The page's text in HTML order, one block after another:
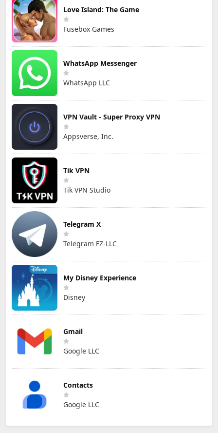
Love Island: The Game
Fusebox Games
WhatsApp Messenger
WhatsApp LLC
VPN Vault - Super Proxy VPN
Appsverse, Inc.
Tik VPN
Tik VPN Studio
Telegram X
Telegram FZ-LLC
My Disney Experience
Disney
Gmail
Google LLC
Contacts
Google LLC